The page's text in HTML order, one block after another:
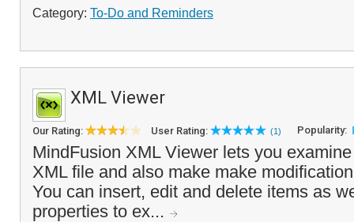
Category: To-Do and Reminders
XML Viewer
Our Rating: User Rating: (1) Popularity:
MindFusion XML Viewer lets you
XML file and also make make
You can insert, edit and delete items as
properties to ex...